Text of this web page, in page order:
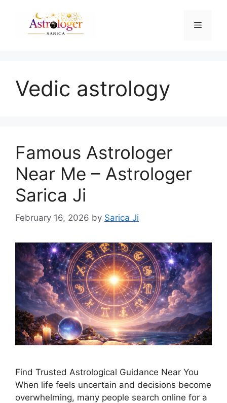
Vedic astrology
Famous Astrologer
Near Me – Astrologer
Sarica Ji
February 16, 2026 by Sarica Ji
Find Trusted Astrological Guidance Near You
When life feels uncertain and decisions become
overwhelming, many people search online for a